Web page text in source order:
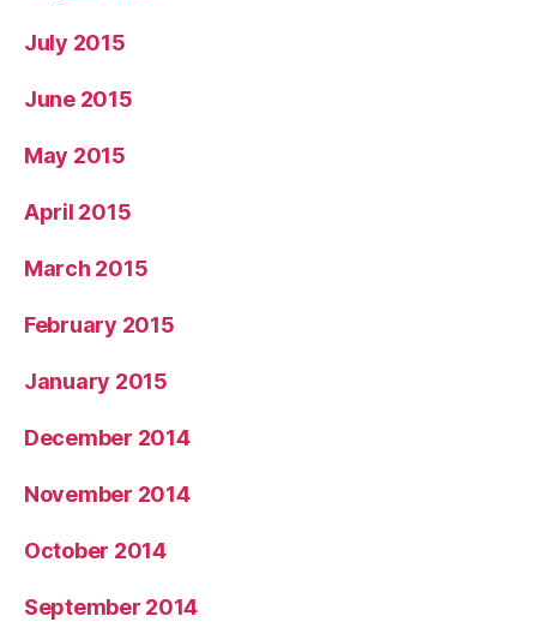
July 2015
June 2015
May 2015
April 2015
March 2015
February 2015
January 2015
December 2014
November 2014
October 2014
September 2014